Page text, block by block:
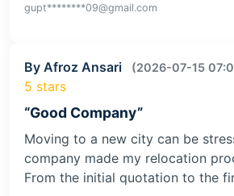
gupt********09@gmail.com
By Afroz Ansari (2026-07-15
5 stars
“Good Company”
Moving to a new city can be
company made my relocation
From the initial quotation to the